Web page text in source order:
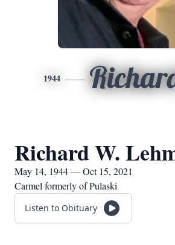
1944
Richard W.
May 14, 1944 — Oct 15, 2021
Carmel formerly of Pulaski
Listen to Obituary